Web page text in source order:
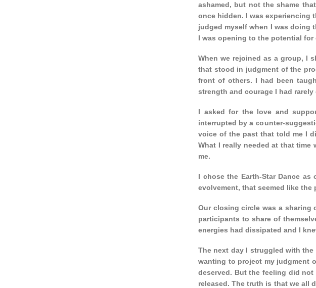
ashamed, but not the shame
once hidden. I was experiencing
judged myself when I was doing
I was opening to the potential for
When we rejoined as a group, I
that stood in judgment of the
front of others. I had been
strength and courage I had
I asked for the love and
interrupted by a counter-
voice of the past that told me I
What I really needed at that time
me.
I chose the Earth-Star Dance
evolvement, that seemed like
Our closing circle was a sharing
participants to share of
energies had dissipated and I
The next day I struggled with
wanting to project my judgment
deserved. But the feeling did
released. The truth is that we all